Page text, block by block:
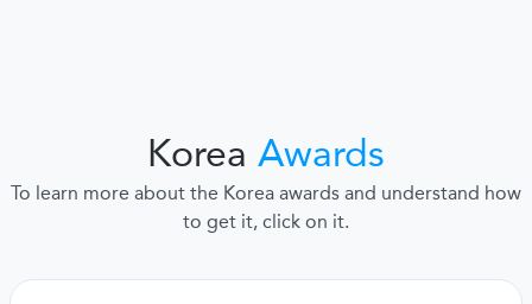
Korea Awards
To learn more about the Korea awards and understand how
to get it, click on it.